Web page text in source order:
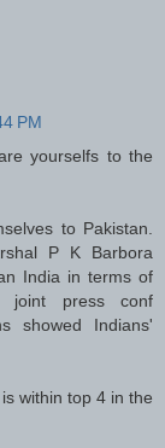
PM
yourselfs to the
to Pakistan.
P K Barbora
India in terms of
joint press conf
showed Indians'
within top 4 in the